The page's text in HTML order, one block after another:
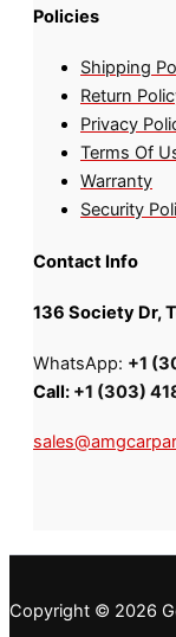
Policies
Shipping
Return
Privacy
Terms Of
Warranty
Security
Contact Info
136 Society Dr,
WhatsApp: +1
Call: +1 (303)
Copyright © 2026